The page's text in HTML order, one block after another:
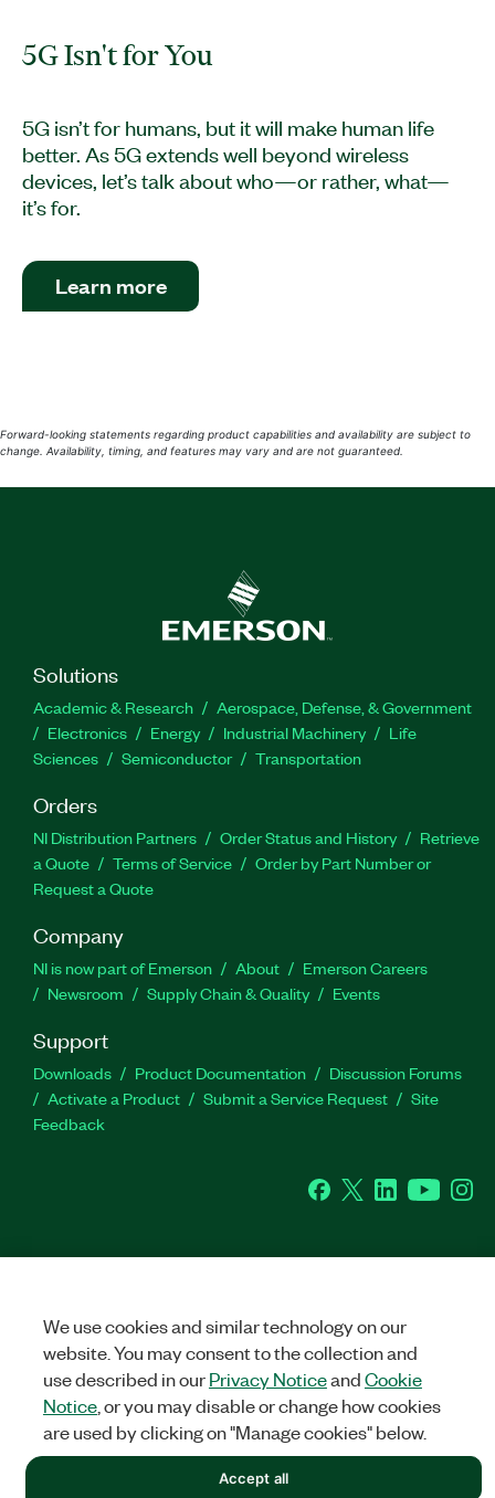
5G Isn't for You
5G isn’t for humans, but it will make human life
better. As 5G extends well beyond wireless
devices, let’s talk about who—or rather, what—
it’s for.
Learn more
Forward-looking statements regarding product capabilities and availability are subject to
change. Availability, timing, and features may vary and are not guaranteed.
Solutions
Academic & Research
Aerospace, Defense, & Government
Electronics
Energy Industrial Machinery
Life
Sciences
Semiconductor Transportation
Orders
NI Distribution Partners Order Status and History
Retrieve
a Quote
Terms of Service
Order by Part Number or
Request a Quote
Company
NI is now part of Emerson About
Emerson Careers
Newsroom
Supply Chain & Quality Events
Support
Downloads Product Documentation
Discussion Forums
Activate a Product
Submit a Service Request
Site
Feedback
Facebook
TwitterLinkedIn
LEGAL |IMPRINT| PRIVACY|Manage cookies
We use cookies and similar technology on our
website. You may consent to the collection and
use described in ourPrivacy NoticeandCookie
Notice, or you may disable or change how cookies
are used by clicking on "Manage cookies" below.
Accept all